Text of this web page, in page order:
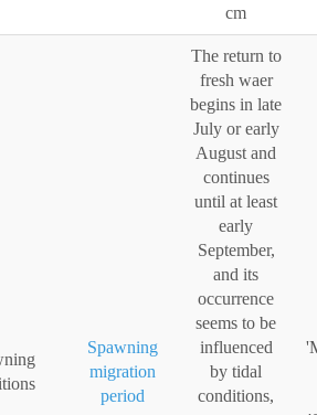
cm
Spawning
migration
period
The return to
fresh waer
begins in late
July or early
August and
continues
until at least
early
September,
and its
occurrence
seems to be
influenced
by tidal
conditions,